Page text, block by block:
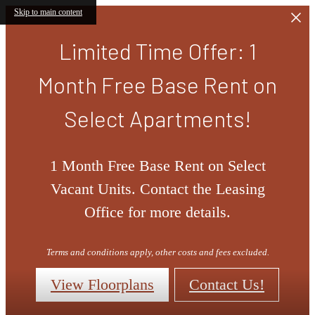
Skip to main content
Limited Time Offer: 1
Month Free Base Rent on
Select Apartments!
1 Month Free Base Rent on Select
Vacant Units. Contact the Leasing
Office for more details.
Terms and conditions apply, other costs and fees excluded.
View Floorplans Contact Us!